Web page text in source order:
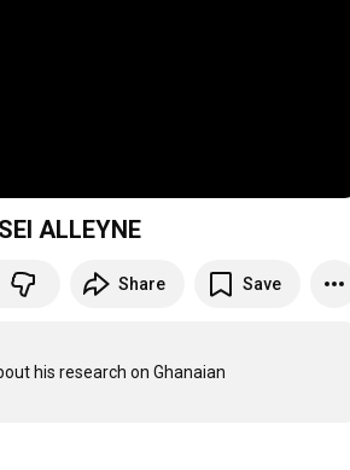
ALLEYNE
Share Save
his research on Ghanaian